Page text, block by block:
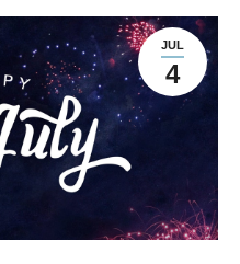
JUL
4